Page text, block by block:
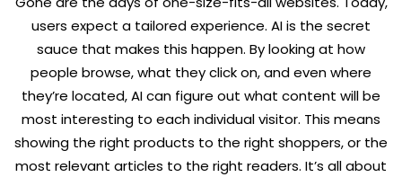
users expect a tailored experience. AI is the secret
sauce that makes this happen. By looking at how
people browse, what they click on, and even where
they’re located, AI can figure out what content will be
most interesting to each individual visitor. This means
showing the right products to the right shoppers, or the
most relevant articles to the right readers. It’s all about